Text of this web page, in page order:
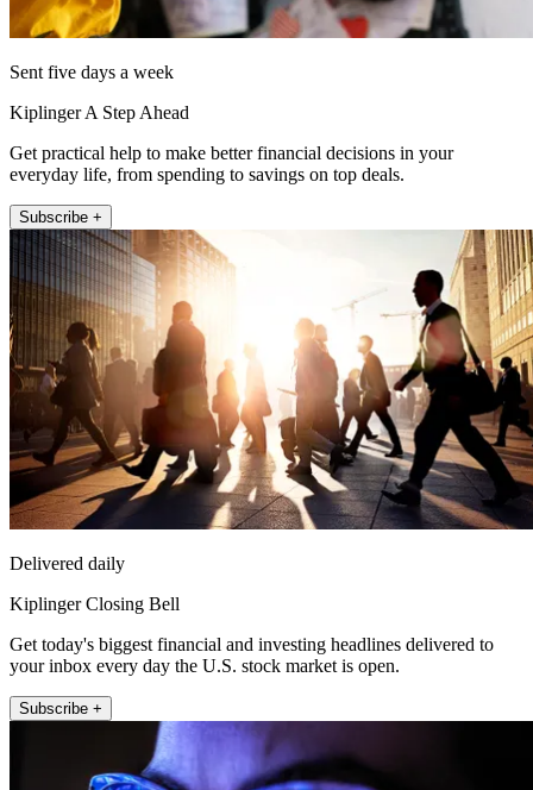
Sent five days a week
Kiplinger A Step Ahead
Get practical help to make better financial decisions in your
everyday life, from spending to savings on top deals.
Subscribe +
Delivered daily
Kiplinger Closing Bell
Get today's biggest financial and investing headlines delivered to
your inbox every day the U.S. stock market is open.
Subscribe +